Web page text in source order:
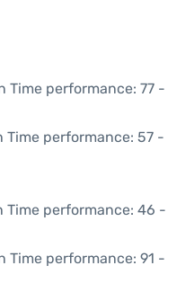
Time performance: 77 -
Time performance: 57 -
Time performance: 46 -
Time performance: 91 -